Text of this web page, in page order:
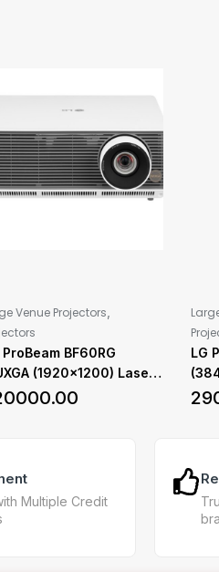
Venue Projectors
ProBeam BF60RG
(1920×1200) Laser
with 6,000 ANSI
LG
Multiple Credit